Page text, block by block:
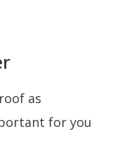
as
for you